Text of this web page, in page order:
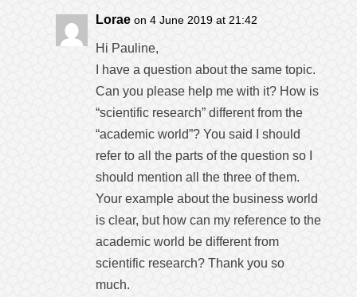
Lorae on 4 June 2019 at 21:42
Hi Pauline,
I have a question about the same topic.
Can you please help me with it? How is
“scientific research” different from the
“academic world”? You said I should
refer to all the parts of the question so I
should mention all the three of them.
Your example about the business world
is clear, but how can my reference to the
academic world be different from
scientific research? Thank you so
much.